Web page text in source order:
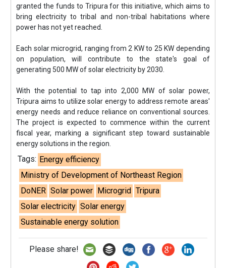
granted the funds to Tripura for this initiative, which aims to
bring electricity to tribal and non-tribal habitations where
power has not yet reached.
Each solar microgrid, ranging from 2 KW to 25 KW depending
on population, will contribute to the state's goal of
generating 500 MW of solar electricity by 2030.
With the potential to tap into 2,000 MW of solar power,
Tripura aims to utilize solar energy to address remote areas'
energy needs and reduce reliance on conventional sources.
The project is expected to commence within the current
fiscal year, marking a significant step toward sustainable
energy solutions in the region.
Tags: Energy efficiency
Ministry of Development of Northeast Region
DoNER Solar power Microgrid Tripura
Solar electricity Solar energy
Sustainable energy solution
Please share!